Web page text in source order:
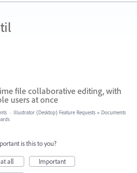
file collaborative editing, with
users at once
· Illustrator (Desktop) Feature Requests » Documents
is this to you?
all
Important